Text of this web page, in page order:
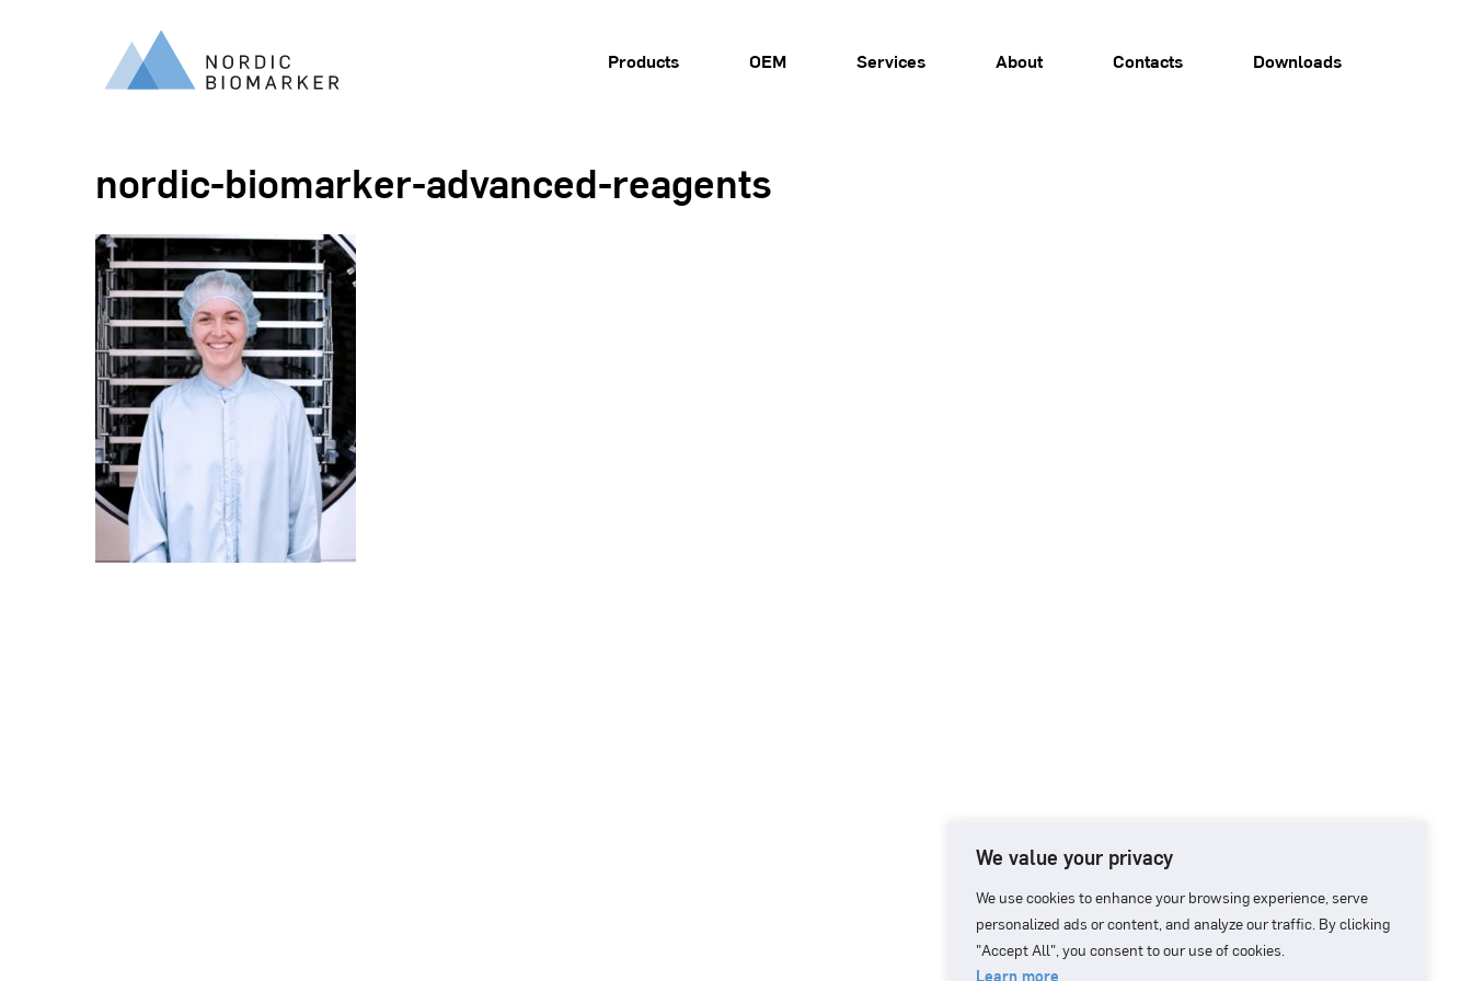
We value your privacy
We use cookies to enhance your browsing experience, serve
personalized ads or content, and analyze our traffic. By clicking
"Accept All", you consent to our use of cookies.
Learn more
Products OEM Services About Contacts Downloads
nordic-biomarker-advanced-reagents